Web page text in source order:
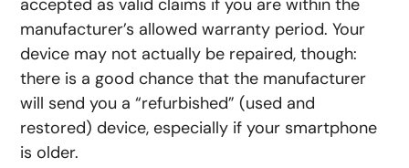
accepted as valid claims if you are within the
manufacturer’s allowed warranty period. Your
device may not actually be repaired, though:
there is a good chance that the manufacturer
will send you a “refurbished” (used and
restored) device, especially if your smartphone
is older.